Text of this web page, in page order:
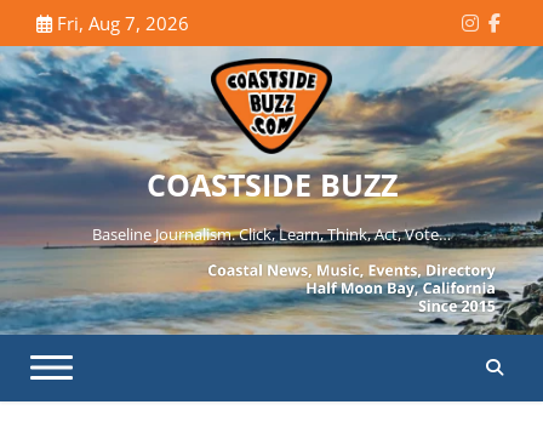
to
content
Fri, Aug 7, 2026
COASTSIDE BUZZ
Baseline Journalism. Click, Learn, Think, Act, Vote…